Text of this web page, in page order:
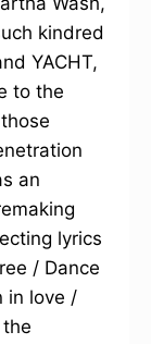
kindred
YACHT,
to the
an
lyrics
/ Dance
in love /